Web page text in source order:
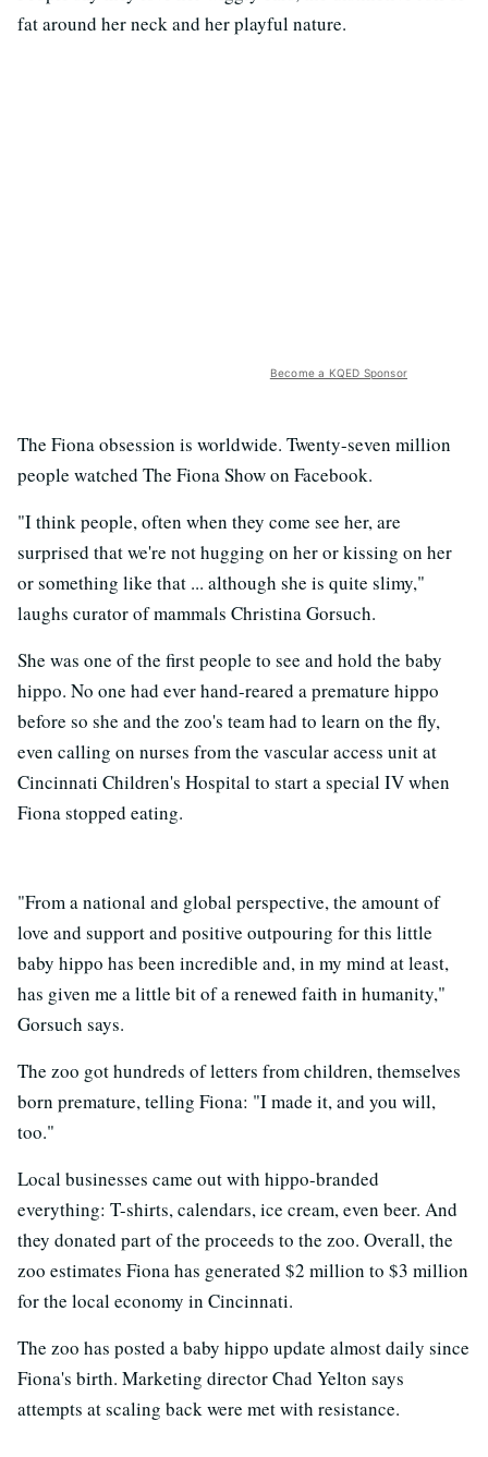
fat around her neck and her playful nature.
Become a KQED Sponsor
The Fiona obsession is worldwide. Twenty-seven million
people watched The Fiona Show on Facebook.
"I think people, often when they come see her, are
surprised that we're not hugging on her or kissing on her
or something like that ... although she is quite slimy,"
laughs curator of mammals Christina Gorsuch.
She was one of the first people to see and hold the baby
hippo. No one had ever hand-reared a premature hippo
before so she and the zoo's team had to learn on the fly,
even calling on nurses from the vascular access unit at
Cincinnati Children's Hospital to start a special IV when
Fiona stopped eating.
"From a national and global perspective, the amount of
love and support and positive outpouring for this little
baby hippo has been incredible and, in my mind at least,
has given me a little bit of a renewed faith in humanity,"
Gorsuch says.
The zoo got hundreds of letters from children, themselves
born premature, telling Fiona: "I made it, and you will,
too."
Local businesses came out with hippo-branded
everything: T-shirts, calendars, ice cream, even beer. And
they donated part of the proceeds to the zoo. Overall, the
zoo estimates Fiona has generated $2 million to $3 million
for the local economy in Cincinnati.
The zoo has posted a baby hippo update almost daily since
Fiona's birth. Marketing director Chad Yelton says
attempts at scaling back were met with resistance.